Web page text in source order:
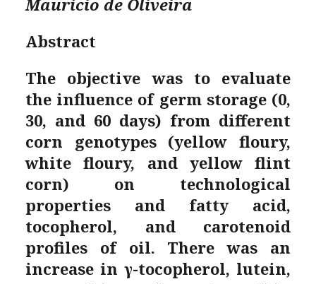
Maurício de Oliveira
Abstract
The objective was to evaluate
the influence of germ storage (0,
30, and 60 days) from different
corn genotypes (yellow floury,
white floury, and yellow flint
corn) on technological
properties and fatty acid,
tocopherol, and carotenoid
profiles of oil. There was an
increase in γ-tocopherol, lutein,